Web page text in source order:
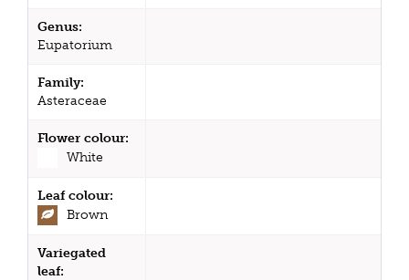
Genus:
Eupatorium
Family:
Asteraceae
Flower colour:
White
Leaf colour:
Brown
Variegated
leaf: